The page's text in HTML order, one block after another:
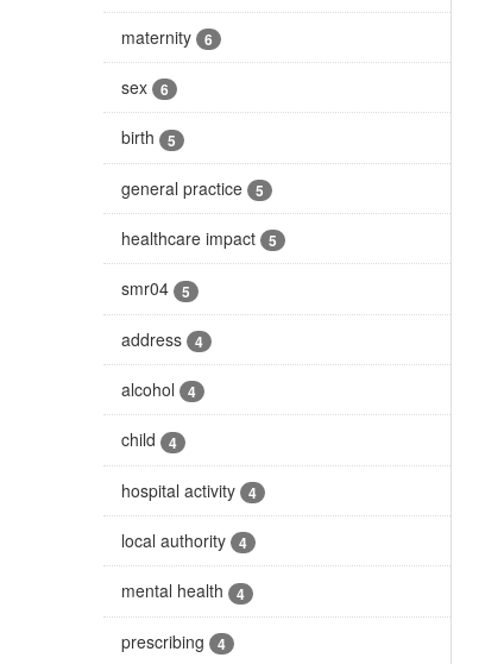
maternity 6
sex 6
birth 5
general practice 5
healthcare impact 5
smr04 5
address 4
alcohol 4
child 4
hospital activity 4
local authority 4
mental health 4
prescribing 4